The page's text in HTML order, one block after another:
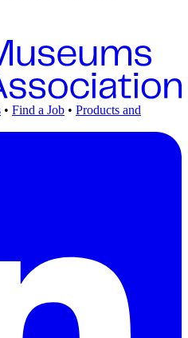
• Find a Job • Products and